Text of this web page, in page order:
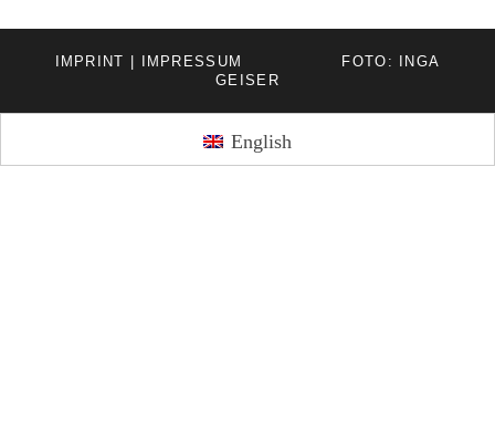
IMPRINT | IMPRESSUM
FOTO: INGA
GEISER
English